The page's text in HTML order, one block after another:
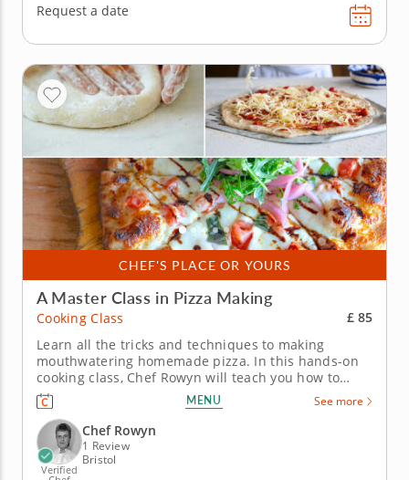
Request a date
CHEF'S PLACE OR YOURS
A Master Class in Pizza Making
Cooking Class
£ 85
Learn all the tricks and techniques to making
mouthwatering homemade pizza. In this hands-on
cooking class, Chef Rowyn will teach you how to
master the art of making pizza. You’ll focus on
crafting the perfect homemade dough and a fresh
red sauce with irresistible flavor. Start by preparing
a fresh salad with a...
MENU See more
Verified
Chef Rowyn
1 Review
Bristol